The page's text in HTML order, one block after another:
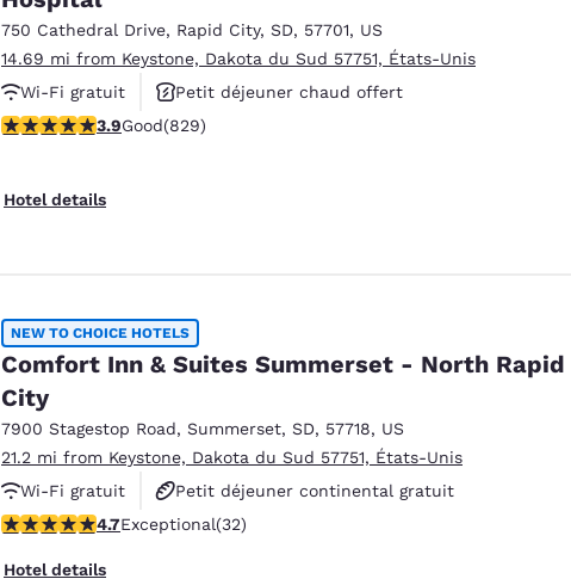
750 Cathedral Drive, Rapid City, SD, 57701, US
14.69 mi from Keystone, Dakota du Sud 57751, États-Unis
Wi-Fi gratuit
Petit déjeuner chaud offert
Animaux acceptés
3.92 stars rating. Good. 829 reviews
3.9Good(829)
Hotel details
NEW TO CHOICE HOTELS
Comfort Inn & Suites Summerset - North Rapid
City
7900 Stagestop Road, Summerset, SD, 57718, US
21.2 mi from Keystone, Dakota du Sud 57751, États-Unis
Wi-Fi gratuit
Petit déjeuner continental gratuit
Petit déjeuner chaud offert
4.72 stars rating. Exceptional. 32 reviews
4.7Exceptional(32)
Hotel details